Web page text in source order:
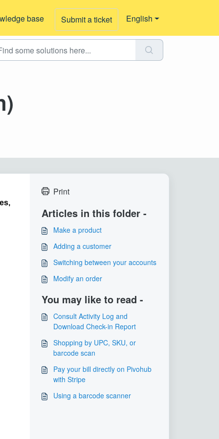
base Submit a ticket English
Print
Articles in this folder -
Make a product
​Adding a customer
Switching between your accounts
Modify an order
You may like to read -
Consult Activity Log and
Download Check-in Report
Shopping by UPC, SKU, or
barcode scan
Pay your bill directly on Pivohub
with Stripe
Using a barcode scanner